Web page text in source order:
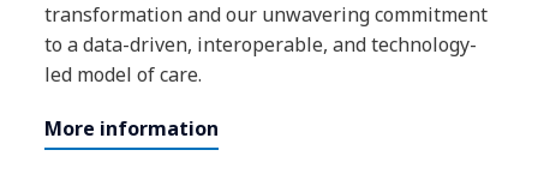
transformation and our unwavering commitment
to a data-driven, interoperable, and technology-
led model of care.
More information